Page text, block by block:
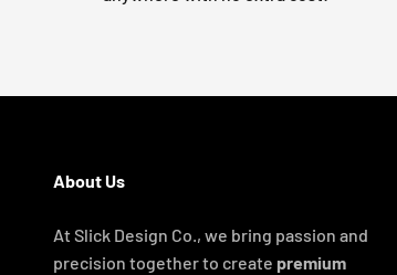
About Us
At Slick Design Co., we bring passion and
precision together to create premium